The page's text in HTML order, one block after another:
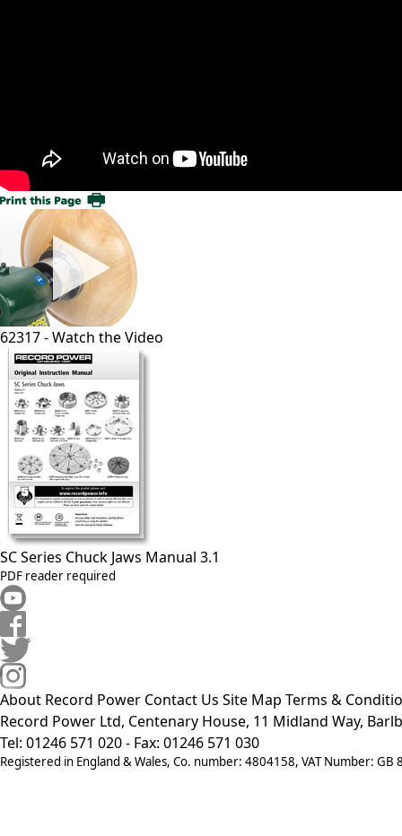
62317 - Watch the Video
SC Series Chuck Jaws Manual 3.1
PDF reader required
About Record Power Contact Us Site Map Terms &
Record Power Ltd, Centenary House, 11 Midland Way,
Tel: 01246 571 020 - Fax: 01246 571 030
Registered in England & Wales, Co. number: 4804158, VAT Number: GB